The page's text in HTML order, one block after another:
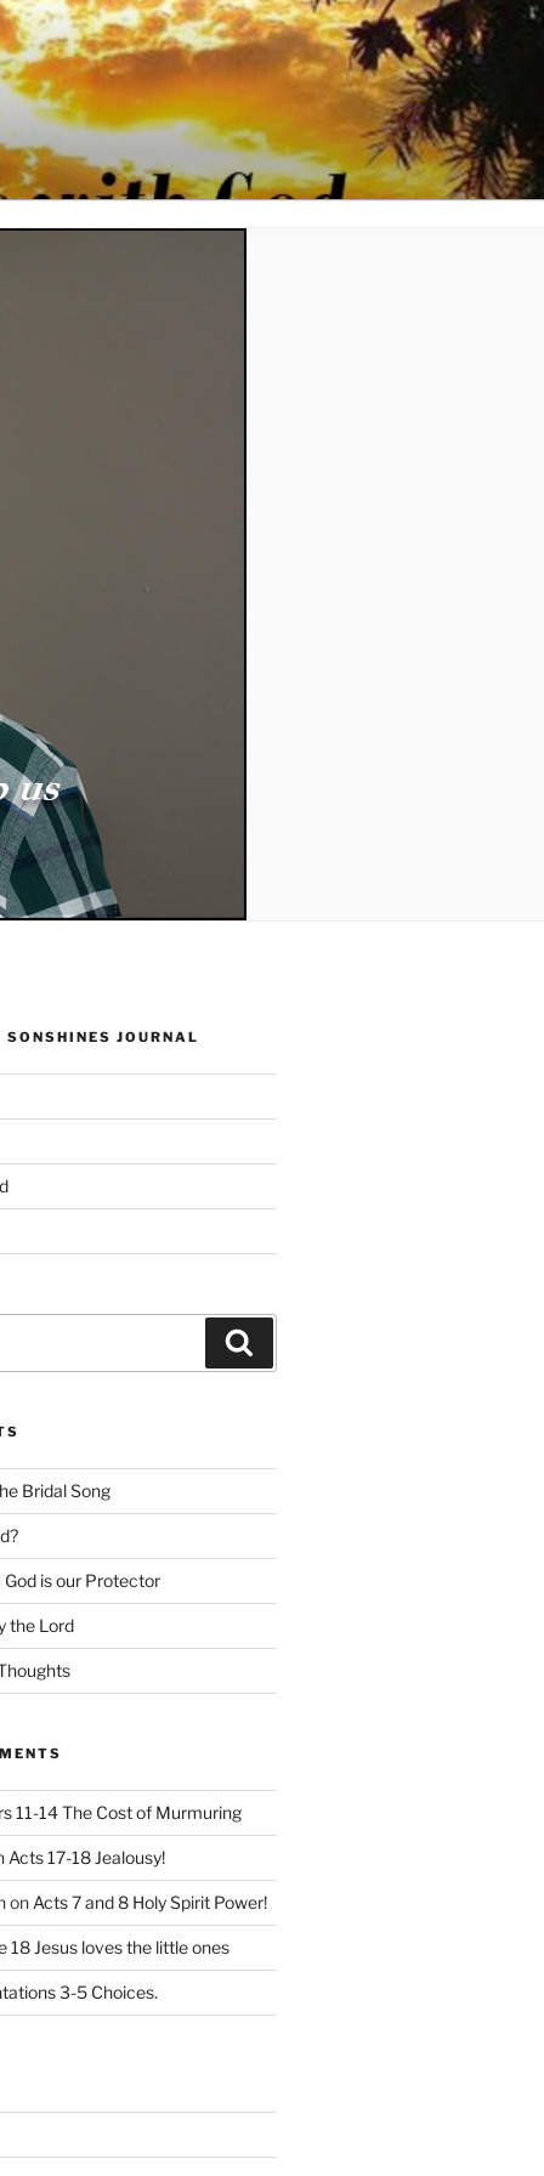
SONSHINES JOURNAL
Bridal Song
is our Protector
the Lord
11-14 The Cost of Murmuring
Acts 17-18 Jealousy!
on Acts 7 and 8 Holy Spirit Power!
18 Jesus loves the little ones
3-5 Choices.